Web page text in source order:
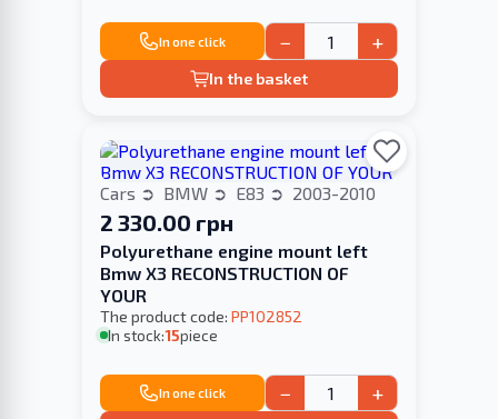
In one click − +
In the basket
Cars BMW E83 2003-2010
2 330.00 грн
Polyurethane engine mount left
Bmw X3 RECONSTRUCTION OF
YOUR
The product code: PP102852
In stock:15piece
In one click − +